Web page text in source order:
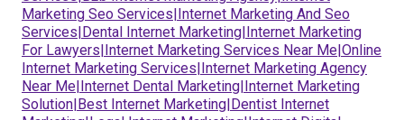
Marketing Seo Services|Internet Marketing And Seo
Services|Dental Internet Marketing|Internet Marketing
For Lawyers|Internet Marketing Services Near Me|Online
Internet Marketing Services|Internet Marketing Agency
Near Me|Internet Dental Marketing|Internet Marketing
Solution|Best Internet Marketing|Dentist Internet